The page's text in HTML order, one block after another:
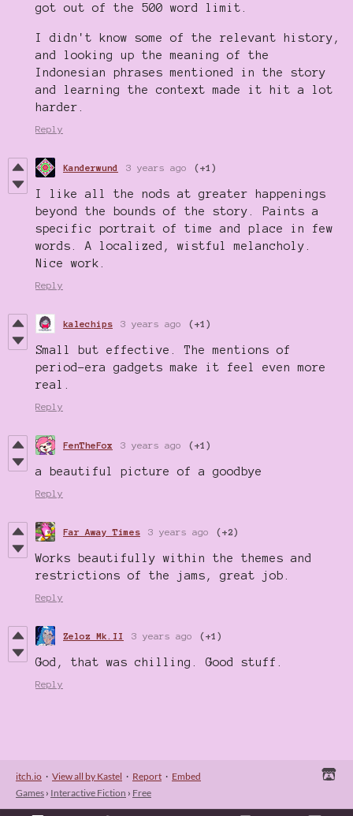
got out of the 500 word limit.
I didn't know some of the relevant history,
and looking up the meaning of the
Indonesian phrases mentioned in the story
and learning the context made it hit a lot
harder.
Reply
Kanderwund 3 years ago (+1)
I like all the nods at greater happenings
beyond the bounds of the story. Paints a
specific portrait of time and place in few
words. A localized, wistful melancholy.
Nice work.
Reply
kalechips 3 years ago (+1)
Small but effective. The mentions of
period-era gadgets make it feel even more
real.
Reply
FenTheFox 3 years ago (+1)
a beautiful picture of a goodbye
Reply
Far Away Times 3 years ago (+2)
Works beautifully within the themes and
restrictions of the jams, great job.
Reply
Zeloz Mk.II 3 years ago (+1)
God, that was chilling. Good stuff.
Reply
itch.io · View all by Kastel · Report · Embed
Games › Interactive Fiction › Free